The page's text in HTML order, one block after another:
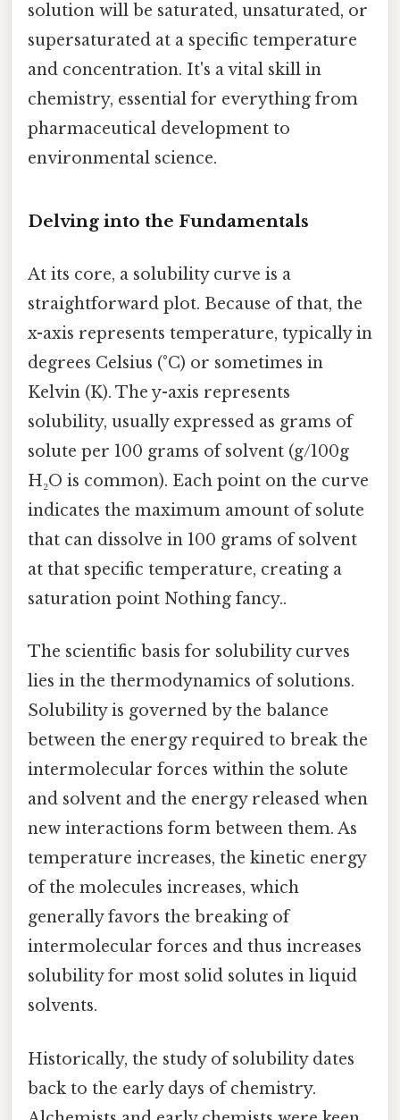
solution will be saturated, unsaturated, or
supersaturated at a specific temperature
and concentration. It's a vital skill in
chemistry, essential for everything from
pharmaceutical development to
environmental science.
Delving into the Fundamentals
At its core, a solubility curve is a
straightforward plot. Because of that, the
x-axis represents temperature, typically in
degrees Celsius (°C) or sometimes in
Kelvin (K). The y-axis represents
solubility, usually expressed as grams of
solute per 100 grams of solvent (g/100g
H₂O is common). Each point on the curve
indicates the maximum amount of solute
that can dissolve in 100 grams of solvent
at that specific temperature, creating a
saturation point Nothing fancy..
The scientific basis for solubility curves
lies in the thermodynamics of solutions.
Solubility is governed by the balance
between the energy required to break the
intermolecular forces within the solute
and solvent and the energy released when
new interactions form between them. As
temperature increases, the kinetic energy
of the molecules increases, which
generally favors the breaking of
intermolecular forces and thus increases
solubility for most solid solutes in liquid
solvents.
Historically, the study of solubility dates
back to the early days of chemistry.